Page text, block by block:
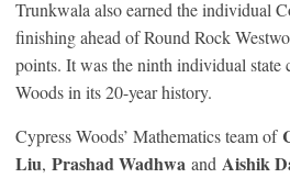
Trunkwala also earned the individual
finishing ahead of Round Rock
points. It was the ninth individual state
Woods in its 20-year history.
Cypress Woods’ Mathematics team of
Liu, Prashad Wadhwa and Aishik